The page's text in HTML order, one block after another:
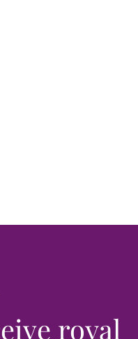
royal